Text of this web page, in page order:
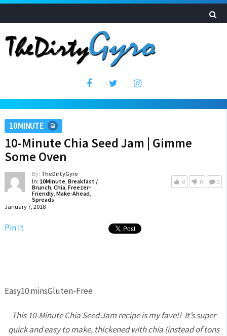
10MINUTE
10-Minute Chia Seed Jam | Gimme
Some Oven
By: TheDirtyGyro
In: 10Minute, Breakfast /
Brunch, Chia, Freezer-
Friendly, Make-Ahead,
Spreads
January 7, 2018
0 0 0
Pin It
Easy10 minsGluten-Free
This 10-Minute Chia Seed Jam recipe is my fave!! It’s super
quick and easy to make, thickened with chia (instead of tons